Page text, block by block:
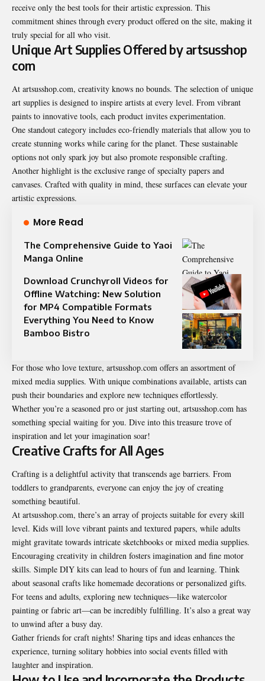
receive only the best tools for their artistic expression. This
commitment shines through every product offered on the site, making it
truly special for all who visit.
Unique Art Supplies Offered by artsusshop
com
At artsusshop.com, creativity knows no bounds. The selection of unique
art supplies is designed to inspire artists at every level. From vibrant
paints to innovative tools, each product invites experimentation.
One standout category includes eco-friendly materials that allow you to
create stunning works while caring for the planet. These sustainable
options not only spark joy but also promote responsible crafting.
Another highlight is the exclusive range of specialty papers and
canvases. Crafted with quality in mind, these surfaces can elevate your
artistic expressions.
More Read
The Comprehensive Guide to Yaoi
Manga Online
Download Crunchyroll Videos for
Offline Watching: New Solution
for MP4 Compatible Formats
Everything You Need to Know
Bamboo Bistro
For those who love texture, artsusshop.com offers an assortment of
mixed media supplies. With unique combinations available, artists can
push their boundaries and explore new techniques effortlessly.
Whether you’re a seasoned pro or just starting out, artsusshop.com has
something special waiting for you. Dive into this treasure trove of
inspiration and let your imagination soar!
Creative Crafts for All Ages
Crafting is a delightful activity that transcends age barriers. From
toddlers to grandparents, everyone can enjoy the joy of creating
something beautiful.
At artsusshop.com, there’s an array of projects suitable for every skill
level. Kids will love vibrant paints and textured papers, while adults
might gravitate towards intricate sketchbooks or mixed media supplies.
Encouraging creativity in children fosters imagination and fine motor
skills. Simple DIY kits can lead to hours of fun and learning. Think
about seasonal crafts like homemade decorations or personalized gifts.
For teens and adults, exploring new techniques—like watercolor
painting or fabric art—can be incredibly fulfilling. It’s also a great way
to unwind after a busy day.
Gather friends for craft nights! Sharing tips and ideas enhances the
experience, turning solitary hobbies into social events filled with
laughter and inspiration.